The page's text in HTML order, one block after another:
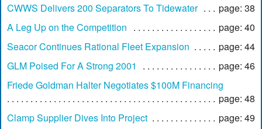
CWWS Delivers 200 Separators To Tidewater
page: 38
A Leg Up on the Competition
page: 40
Seacor Continues Rational Fleet Expansion
page: 44
GLM Poised For A Strong 2001
page: 46
Friede Goldman Halter Negotiates $100M Financing
page: 48
Clamp Supplier Dives Into Project
page: 49